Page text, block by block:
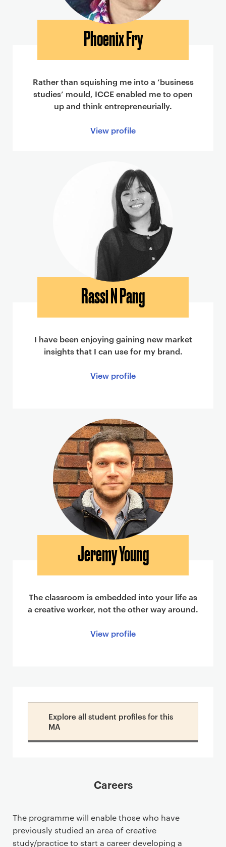
Phoenix Fry
Rather than squishing me into a ‘business
studies’ mould, ICCE enabled me to open
up and think entrepreneurially.
View profile
Rassi N Pang
I have been enjoying gaining new market
insights that I can use for my brand.
View profile
Jeremy Young
The classroom is embedded into your life as
a creative worker, not the other way around.
View profile
Explore all student profiles for this
MA
Careers
The programme will enable those who have
previously studied an area of creative
study/practice to start a career developing a